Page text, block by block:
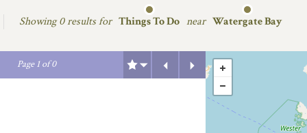
Showing0 results for Things To Do near Watergate Bay
Page1of0
Next